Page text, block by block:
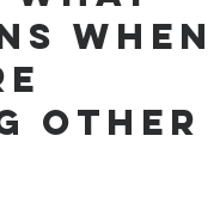
when
other